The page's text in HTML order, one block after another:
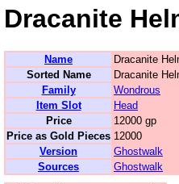
Dracanite
Name
Dracanite
Sorted Name
Dracanite
Family
Wondrous
Item Slot
Head
Price
12000 gp
Price as Gold Pieces 12000
Version
Ghostwalk
Sources
Ghostwalk